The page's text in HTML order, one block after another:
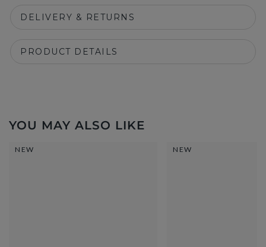
DELIVERY & RETURNS
PRODUCT DETAILS
YOU MAY ALSO LIKE
NEW NEW